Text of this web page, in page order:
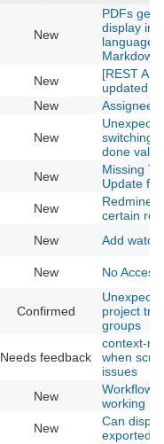
New
PDFs
display
language
New
[REST
updated
New
New
switching
done value
New
Missing
Update
New
Redmine
certain
New Add
New No
Confirmed
project
groups
Needs feedback
context-
when
issues
New
Workflow
working
New
Can
exported